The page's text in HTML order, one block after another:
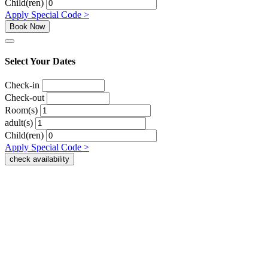
Child(ren)
Apply Special Code >
Book Now
Select Your Dates
Check-in
Check-out
Room(s)
adult(s)
Child(ren)
Apply Special Code >
check availability